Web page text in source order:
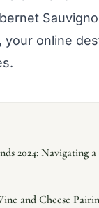
your online
2024: Navigating
and Cheese